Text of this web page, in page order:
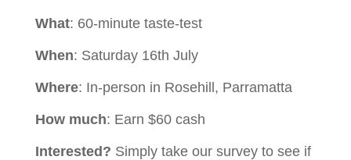
What: 60-minute taste-test
When: Saturday 16th July
Where: In-person in Rosehill, Parramatta
How much: Earn $60 cash
Interested? Simply take our survey to see if